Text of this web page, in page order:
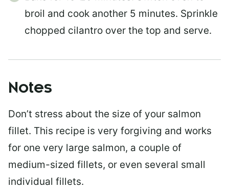
broil and cook another 5 minutes. Sprinkle
chopped cilantro over the top and serve.
Notes
Don’t stress about the size of your salmon
fillet. This recipe is very forgiving and works
for one very large salmon, a couple of
medium-sized fillets, or even several small
individual fillets.